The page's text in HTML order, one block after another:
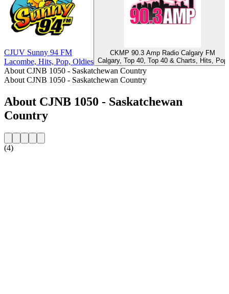
CJUV Sunny 94 FM
Lacombe, Hits, Pop, Oldies
CKMP 90.3 Amp Radio Calgary FM
Calgary, Top 40, Top 40 & Charts, Hits, Pop
About CJNB 1050 - Saskatchewan Country
About CJNB 1050 - Saskatchewan Country
About CJNB 1050 - Saskatchewan
Country
(4)